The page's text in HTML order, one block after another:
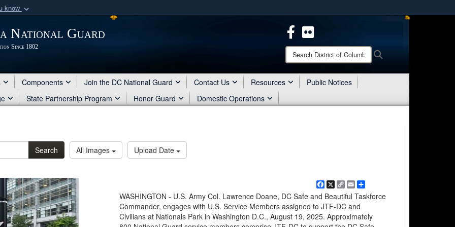
know
Defense organization
Secure .mil websites use HTTPS
means you’ve safely connected to the .mil website.
Share sensitive information only on official, secure websites.
National Guard
Since 1802
Search
District
of
Columbia
National
Guard:
Components Join the DC National Guard Contact Us Resources
Public Notices
State Partnership Program Honor Guard Domestic Operations
Search All Images Upload Date
Facebook
X Copy
Link
EmailShare
WASHINGTON - U.S. Army Col. Lawrence Doane, DC Safe and Beautiful Taskforce
Commander, engages with U.S. Service Members assigned to JTF-DC and
Civilians at Nationals Park in Washington D.C., August 19, 2025. Approximately